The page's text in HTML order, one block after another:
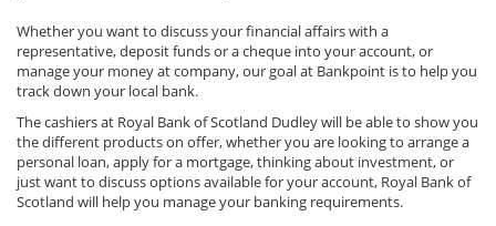
Whether you want to discuss your financial affairs with a
representative, deposit funds or a cheque into your account, or
manage your money at company, our goal at Bankpoint is to help you
track down your local bank.
The cashiers at Royal Bank of Scotland Dudley will be able to show you
the different products on offer, whether you are looking to arrange a
personal loan, apply for a mortgage, thinking about investment, or
just want to discuss options available for your account, Royal Bank of
Scotland will help you manage your banking requirements.